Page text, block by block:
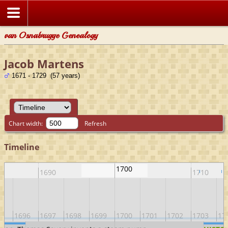
van Osnabrugge Genealogy
Jacob Martens
1671 - 1729 (57 years)
Chart width: Refresh
Timeline
1690 1700 1710
1696 1697 1698 1699 1700 1701 1702 1703